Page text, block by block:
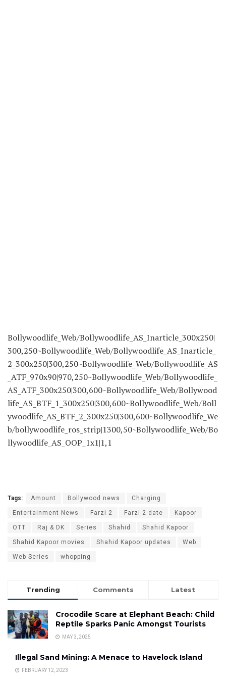
Bollywoodlife_Web/Bollywoodlife_AS_Inarticle_300x250|
300,250~Bollywoodlife_Web/Bollywoodlife_AS_Inarticle_
2_300x250|300,250~Bollywoodlife_Web/Bollywoodlife_AS
_ATF_970x90|970,250~Bollywoodlife_Web/Bollywoodlife_
AS_ATF_300x250|300,600~Bollywoodlife_Web/Bollywood
life_AS_BTF_1_300x250|300,600~Bollywoodlife_Web/Boll
ywoodlife_AS_BTF_2_300x250|300,600~Bollywoodlife_We
b/bollywoodlife_ros_strip|1300,50~Bollywoodlife_Web/Bo
llywoodlife_AS_OOP_1x1|1,1
Tags: Amount Bollywood news Charging
Entertainment News Farzi 2 Farzi 2 date Kapoor
OTT Raj & DK Series Shahid Shahid Kapoor
Shahid Kapoor movies Shahid Kapoor updates Web
Web Series whopping
Trending Comments Latest
Crocodile Scare at Elephant Beach: Child
Reptile Sparks Panic Amongst Tourists
MAY 3, 2025
Illegal Sand Mining: A Menace to Havelock Island
FEBRUARY 12, 2023